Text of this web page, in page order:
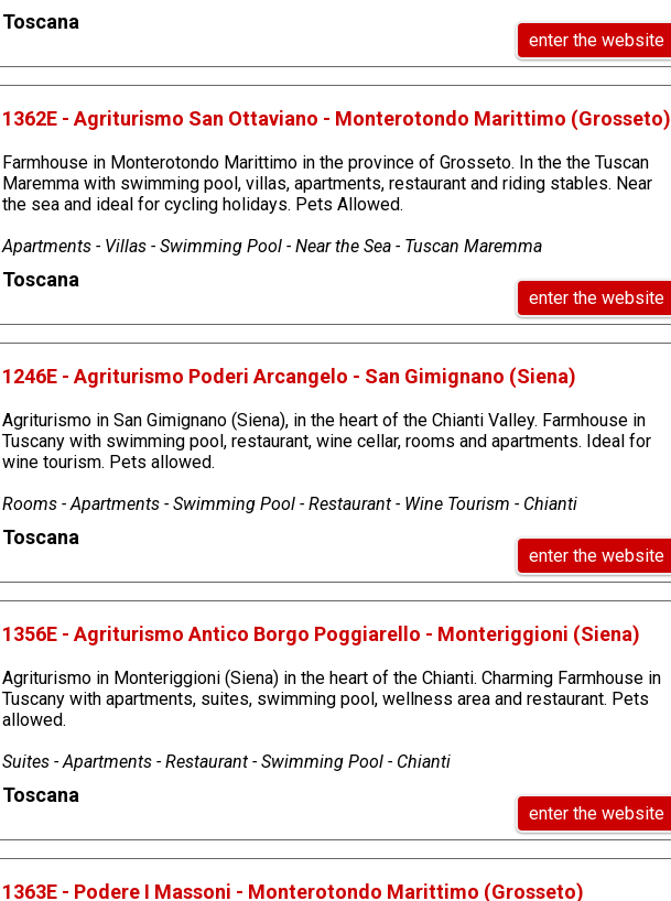
Toscana
enter the website
1362E - Agriturismo San Ottaviano - Monterotondo Marittimo (Grosseto)
Farmhouse in Monterotondo Marittimo in the province of Grosseto. In the the Tuscan
Maremma with swimming pool, villas, apartments, restaurant and riding stables. Near
the sea and ideal for cycling holidays. Pets Allowed.
Apartments - Villas - Swimming Pool - Near the Sea - Tuscan Maremma
Toscana
enter the website
1246E - Agriturismo Poderi Arcangelo - San Gimignano (Siena)
Agriturismo in San Gimignano (Siena), in the heart of the Chianti Valley. Farmhouse in
Tuscany with swimming pool, restaurant, wine cellar, rooms and apartments. Ideal for
wine tourism. Pets allowed.
Rooms - Apartments - Swimming Pool - Restaurant - Wine Tourism - Chianti
Toscana
enter the website
1356E - Agriturismo Antico Borgo Poggiarello - Monteriggioni (Siena)
Agriturismo in Monteriggioni (Siena) in the heart of the Chianti. Charming Farmhouse in
Tuscany with apartments, suites, swimming pool, wellness area and restaurant. Pets
allowed.
Suites - Apartments - Restaurant - Swimming Pool - Chianti
Toscana
enter the website
1363E - Podere I Massoni - Monterotondo Marittimo (Grosseto)